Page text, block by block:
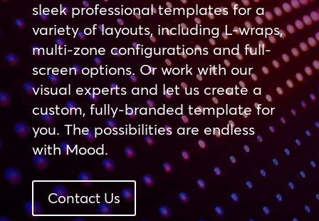
sleek professional templates for a
variety of layouts, including L-wraps,
multi-zone configurations and full-
screen options. Or work with our
visual experts and let us create a
custom, fully-branded template for
you. The possibilities are endless
with Mood.
Contact Us